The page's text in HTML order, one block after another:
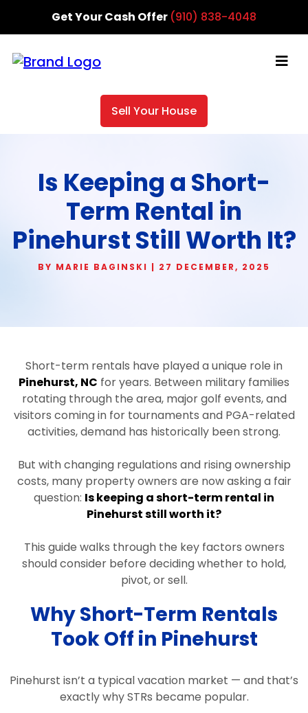
Get Your Cash Offer (910) 838-4048
Sell Your House
Is Keeping a Short-
Term Rental in
Pinehurst Still Worth It?
BY MARIE BAGINSKI | 27 DECEMBER, 2025
Short-term rentals have played a unique role in
Pinehurst, NC for years. Between military families
rotating through the area, major golf events, and
visitors coming in for tournaments and PGA-related
activities, demand has historically been strong.
But with changing regulations and rising ownership
costs, many property owners are now asking a fair
question: Is keeping a short-term rental in
Pinehurst still worth it?
This guide walks through the key factors owners
should consider before deciding whether to hold,
pivot, or sell.
Why Short-Term Rentals
Took Off in Pinehurst
Pinehurst isn’t a typical vacation market — and that’s
exactly why STRs became popular.